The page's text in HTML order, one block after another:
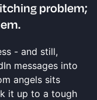
problem;
- and still,
messages into
angels sits
it up to a tough